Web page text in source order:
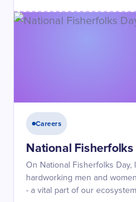
Careers
National Fisherfolks
On National Fisherfolks
hardworking men and
- a vital part of our